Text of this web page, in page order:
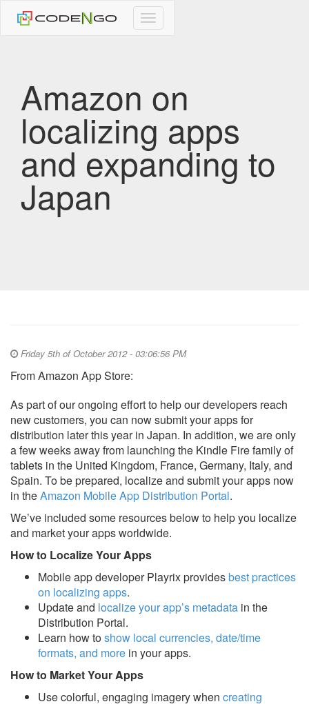
CodeNgo
navigation
Amazon on
localizing apps
and expanding to
Japan
Friday 5th of October 2012 - 03:06:56 PM
From Amazon App Store:
As part of our ongoing effort to help our developers reach
new customers, you can now submit your apps for
distribution later this year in Japan. In addition, we are only
a few weeks away from launching the Kindle Fire family of
tablets in the United Kingdom, France, Germany, Italy, and
Spain. To be prepared, localize and submit your apps now
in theAmazon Mobile App Distribution Portal.
We’ve included some resources below to help you localize
and market your apps worldwide.
How to Localize Your Apps
Mobile app developer Playrix providesbest practices
on localizing apps.
Update and localize your app’s metadata in the
Distribution Portal.
Learn how toshow local currencies, date/time
formats, and more in your apps.
How to Market Your Apps
Use colorful, engaging imagery when creating